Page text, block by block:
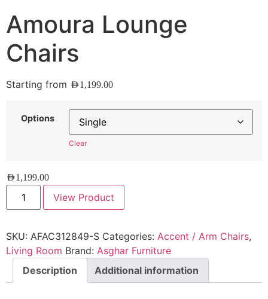
Amoura Lounge
Chairs
Starting from AED1,199.00
Options
Clear
AED1,199.00
View Product
SKU: AFAC312849-S Categories: Accent / Arm Chairs,
Living Room Brand: Asghar Furniture
Description
Additional information